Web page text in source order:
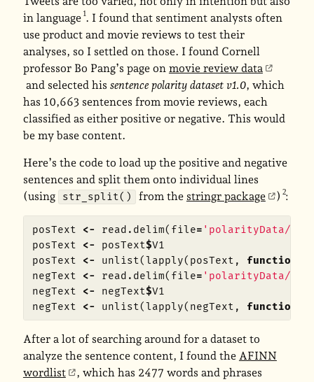
in language . I found that sentiment analysts often
use product and movie reviews to test their
analyses, so I settled on those. I found Cornell
professor Bo Pang’s page on movie review data
and selected his sentence polarity dataset v1.0, which
has 10,663 sentences from movie reviews, each
classified as either positive or negative. This would
be my base content.
Here’s the code to load up the positive and negative
sentences and split them onto individual lines
(using
str_split() from the stringr package ) :
posText <- read.delim( file= 'polarityData/
posText
<- posText$V1
posText
<- unlist(lapply( posText , function
negText
<- read.delim( file= 'polarityData/
negText
<- negText$V1
negText
<- unlist(lapply( negText , function
After a lot of searching around for a dataset to
analyze the sentence content, I found the AFINN
wordlist
, which has 2477 words and phrases